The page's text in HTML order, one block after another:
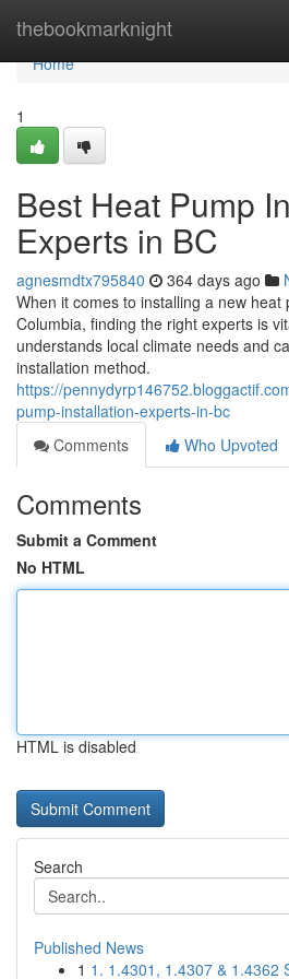
thebookmarknight
Home
Home
1
Best Heat Pump
Experts in BC
agnesmdtx795840 364 days ago
When it comes to installing a new heat
Columbia, finding the right experts is
understands local climate needs and
installation method.
https://
pump-installation-experts-in-bc
Comments
Who Upvoted
Comments
Submit a Comment
No HTML
HTML is disabled
Search
Published News
1 1. 1.4301, 1.4307 & 1.4362